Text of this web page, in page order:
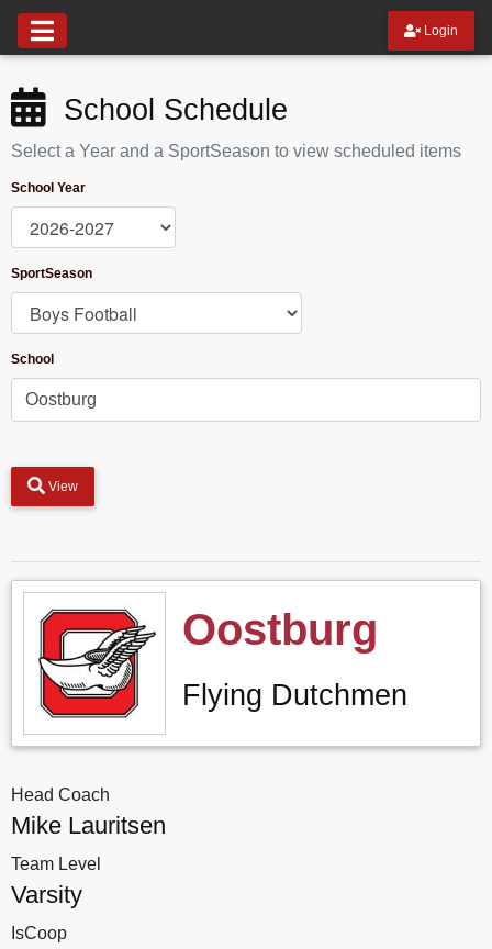
Login
School Schedule
Select a Year and a SportSeason to view scheduled items
School Year
SportSeason
School
View
Oostburg
Flying Dutchmen
Head Coach
Mike Lauritsen
Team Level
Varsity
IsCoop